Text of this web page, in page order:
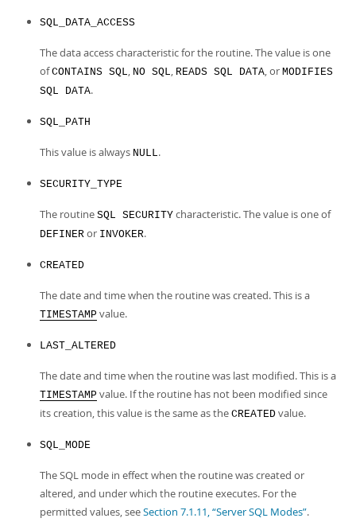
SQL_DATA_ACCESS
The data access characteristic for the routine. The value is one
ofCONTAINS SQL, NO SQL, READS SQL DATA, or MODIFIES
SQL DATA.
SQL_PATH
This value is always NULL.
SECURITY_TYPE
The routine SQL SECURITY characteristic. The value is one of
DEFINER or INVOKER.
CREATED
The date and time when the routine was created. This is a
TIMESTAMP value.
LAST_ALTERED
The date and time when the routine was last modified. This is a
TIMESTAMP value. If the routine has not been modified since
its creation, this value is the same as the CREATED value.
SQL_MODE
The SQL mode in effect when the routine was created or
altered, and under which the routine executes. For the
permitted values, seeSection 7.1.11, “Server SQL Modes”.